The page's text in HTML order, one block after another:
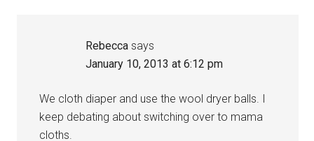
Rebecca says
January 10, 2013 at 6:12 pm
We cloth diaper and use the wool dryer balls. I
keep debating about switching over to mama
cloths.